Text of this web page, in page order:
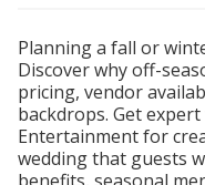
Planning a fall or
Discover why off-
pricing, vendor
backdrops. Get
Entertainment for
wedding that guests